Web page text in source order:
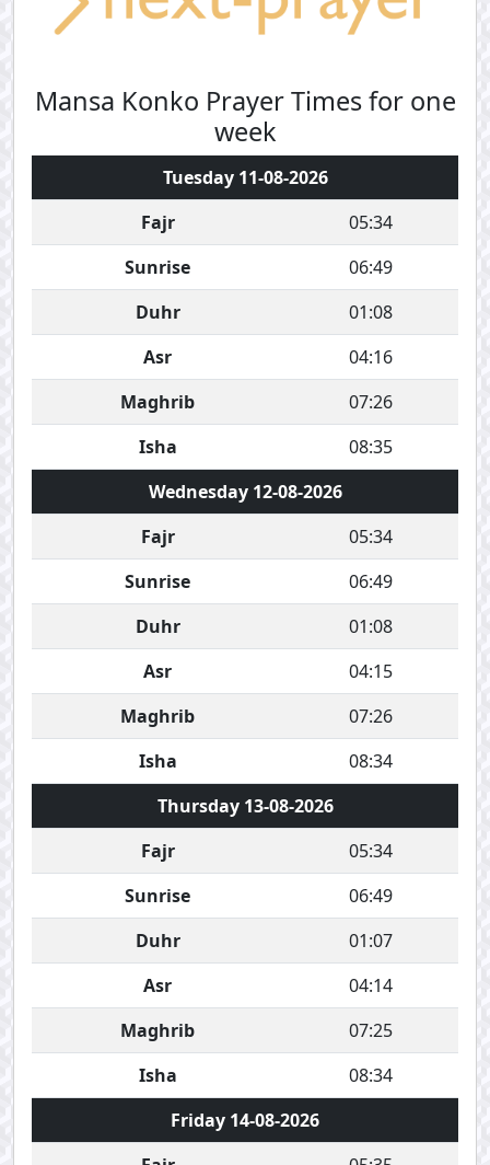
Mansa Konko Prayer Times for one
week
Tuesday 11-08-2026
Fajr
05:34
Sunrise
06:49
Duhr
01:08
Asr
04:16
Maghrib
07:26
Isha
08:35
Wednesday 12-08-2026
Fajr
05:34
Sunrise
06:49
Duhr
01:08
Asr
04:15
Maghrib
07:26
Isha
08:34
Thursday 13-08-2026
Fajr
05:34
Sunrise
06:49
Duhr
01:07
Asr
04:14
Maghrib
07:25
Isha
08:34
Friday 14-08-2026